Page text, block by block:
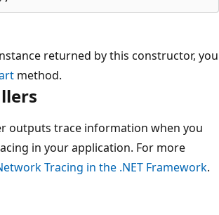
returned by this constructor, you
method.
outputs trace information when you
in your application. For more
Tracing in the .NET Framework.